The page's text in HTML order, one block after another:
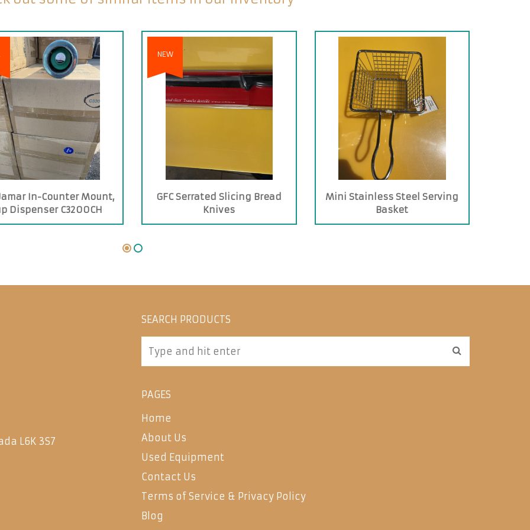
In-Counter Mount,
Dispenser C3200CH
NEW
GFC Serrated Slicing Bread
Knives
Mini Stainless Steel Serving
Basket
SEARCH PRODUCTS
L6K 3S7
PAGES
Home
About Us
Used Equipment
Contact Us
Terms of Service & Privacy Policy
Blog